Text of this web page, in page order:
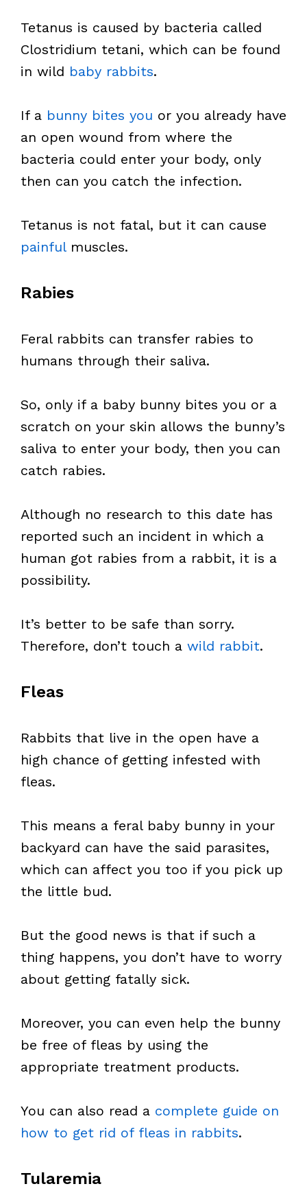
Tetanus is caused by bacteria called
Clostridium tetani, which can be found
in wild baby rabbits.
If a bunny bites you or you already have
an open wound from where the
bacteria could enter your body, only
then can you catch the infection.
Tetanus is not fatal, but it can cause
painfulmuscles.
Rabies
Feral rabbits can transfer rabies to
humans through their saliva.
So, only if a baby bunny bites you or a
scratch on your skin allows the bunny’s
saliva to enter your body, then you can
catch rabies.
Although no research to this date has
reported such an incident in which a
human got rabies from a rabbit, it is a
possibility.
It’s better to be safe than sorry.
Therefore, don’t touch a wild rabbit.
Fleas
Rabbits that live in the open have a
high chance of getting infested with
fleas.
This means a feral baby bunny in your
backyard can have the said parasites,
which can affect you too if you pick up
the little bud.
But the good news is that if such a
thing happens, you don’t have to worry
about getting fatally sick.
Moreover, you can even help the bunny
be free of fleas by using the
appropriate treatment products.
You can also read a complete guide on
how to get rid of fleas in rabbits.
Tularemia